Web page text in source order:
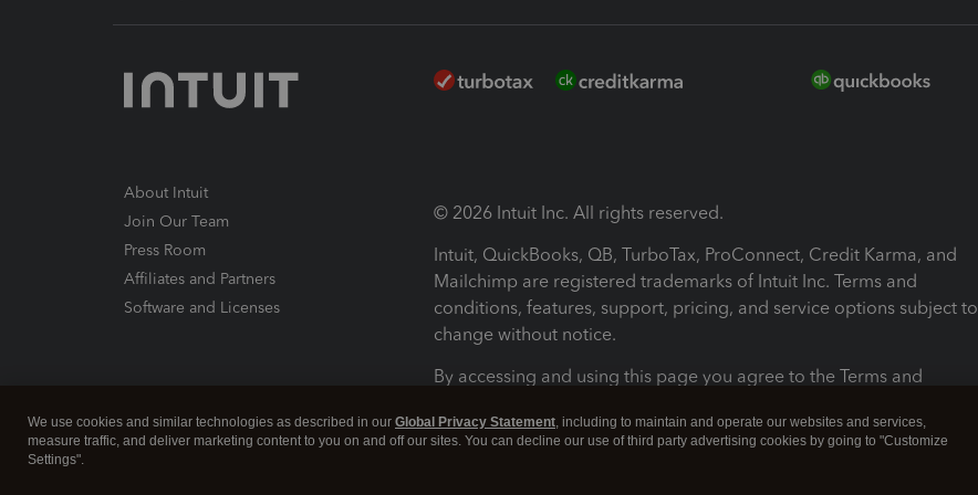
About Intuit
Join Our Team
Press Room
Affiliates and Partners
Software and Licenses
© 2026 Intuit Inc. All rights reserved.
Intuit, QuickBooks, QB, TurboTax, ProConnect, Credit Karma, and
Mailchimp are registered trademarks of Intuit Inc. Terms and
conditions, features, support, pricing, and service options subject to
change without notice.
By accessing and using this page you agree to the Terms and
Terms and Conditions About cookies Manage cookies
We use cookies and similar technologies as described in our Global Privacy Statement, including to maintain and operate our websites and services,
measure traffic, and deliver marketing content to you on and off our sites. You can decline our use of third party advertising cookies by going to "Customize
Settings".